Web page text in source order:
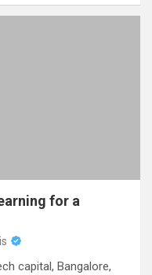
for a
capital, Bangalore,